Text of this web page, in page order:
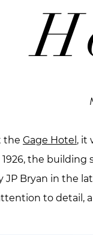
the Gage Hotel , it
1926, the
JP Bryan in the
to detail,